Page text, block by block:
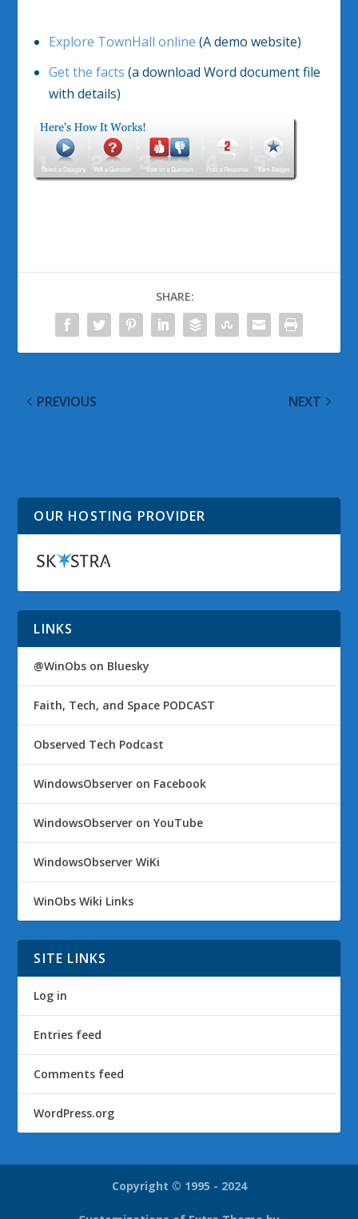
Explore TownHall online (A demo website)
Get the facts (a download Word document file
with details)
SHARE:
PREVIOUS NEXT
OUR HOSTING PROVIDER
LINKS
@WinObs on Bluesky
Faith, Tech, and Space PODCAST
Observed Tech Podcast
WindowsObserver on Facebook
WindowsObserver on YouTube
WindowsObserver WiKi
WinObs Wiki Links
SITE LINKS
Log in
Entries feed
Comments feed
WordPress.org
Copyright © 1995 - 2024